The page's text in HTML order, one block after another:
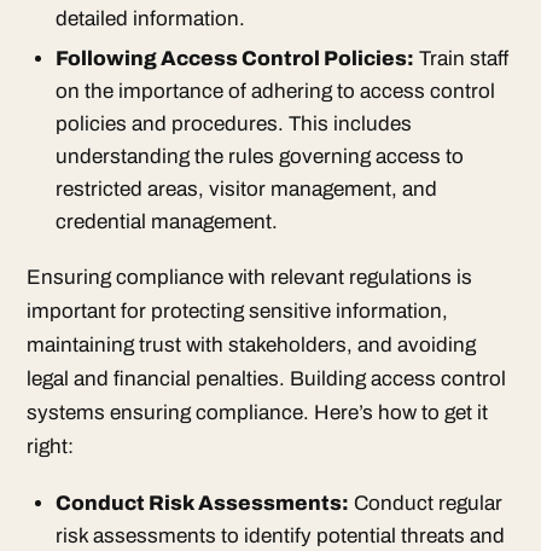
detailed information.
Following Access Control Policies: Train staff
on the importance of adhering to access control
policies and procedures. This includes
understanding the rules governing access to
restricted areas, visitor management, and
credential management.
Ensuring compliance with relevant regulations is
important for protecting sensitive information,
maintaining trust with stakeholders, and avoiding
legal and financial penalties. Building access control
systems ensuring compliance. Here’s how to get it
right:
Conduct Risk Assessments: Conduct regular
risk assessments to identify potential threats and